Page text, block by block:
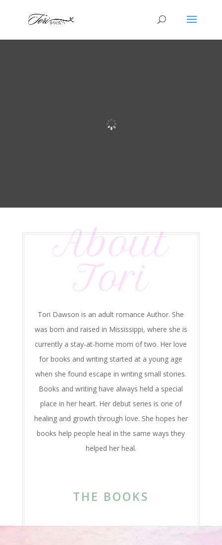
About
Tori
Tori Dawson is an adult romance Author. She
was born and raised in Mississippi, where she is
currently a stay-at-home mom of two. Her love
for books and writing started at a young age
when she found escape in writing small stories.
Books and writing have always held a special
place in her heart. Her debut series is one of
healing and growth through love. She hopes her
books help people heal in the same ways they
helped her heal.
THE BOOKS